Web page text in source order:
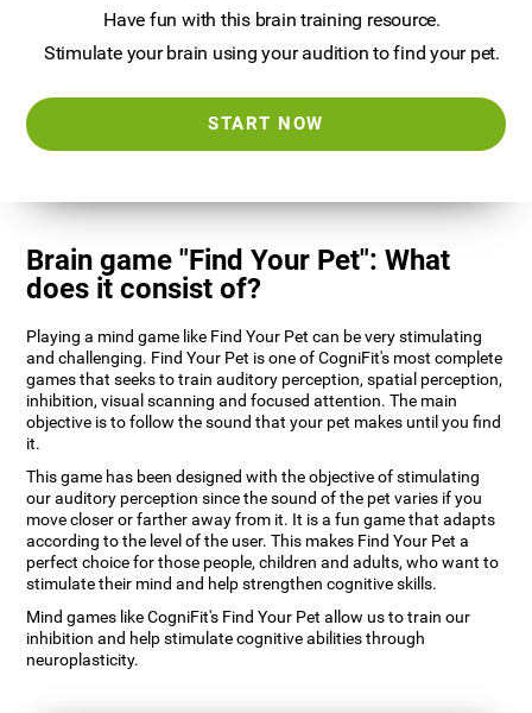
Have fun with this brain training resource.
Stimulate your brain using your audition to find your pet.
START NOW
Brain game "Find Your Pet": What
does it consist of?
Playing a mind game like Find Your Pet can be very stimulating
and challenging. Find Your Pet is one of CogniFit's most complete
games that seeks to train auditory perception, spatial perception,
inhibition, visual scanning and focused attention. The main
objective is to follow the sound that your pet makes until you find
it.
This game has been designed with the objective of stimulating
our auditory perception since the sound of the pet varies if you
move closer or farther away from it. It is a fun game that adapts
according to the level of the user. This makes Find Your Pet a
perfect choice for those people, children and adults, who want to
stimulate their mind and help strengthen cognitive skills.
Mind games like CogniFit's Find Your Pet allow us to train our
inhibition and help stimulate cognitive abilities through
neuroplasticity.